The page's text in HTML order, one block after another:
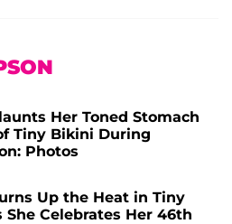
Her Toned Stomach
Tiny Bikini During
Photos
Up the Heat in Tiny
Celebrates Her 46th